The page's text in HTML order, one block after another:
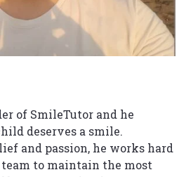
of SmileTutor and he
deserves a smile.
and passion, he works hard
to maintain the most